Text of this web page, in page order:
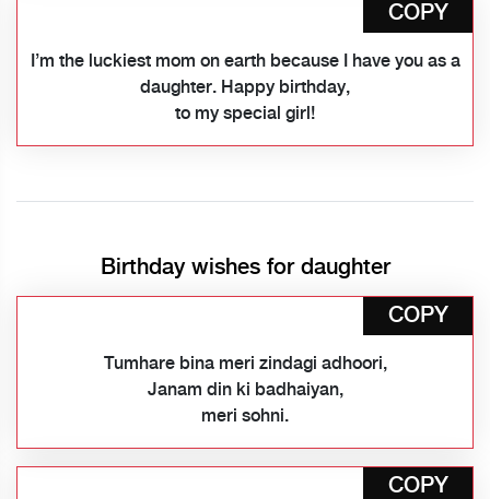
COPY
I’m the luckiest mom on earth because I have you as a
daughter. Happy birthday,
to my special girl!
Birthday wishes for daughter
COPY
Tumhare bina meri zindagi adhoori,
Janam din ki badhaiyan,
meri sohni.
COPY